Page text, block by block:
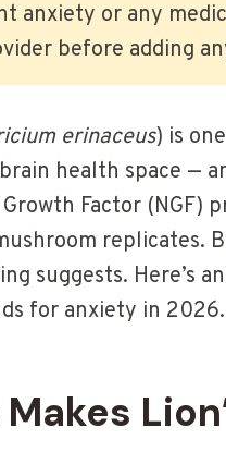
anxiety or any
before adding
erinaceus) is
health space —
Factor (NGF)
replicates.
suggests. Here’s
for anxiety in 2026.